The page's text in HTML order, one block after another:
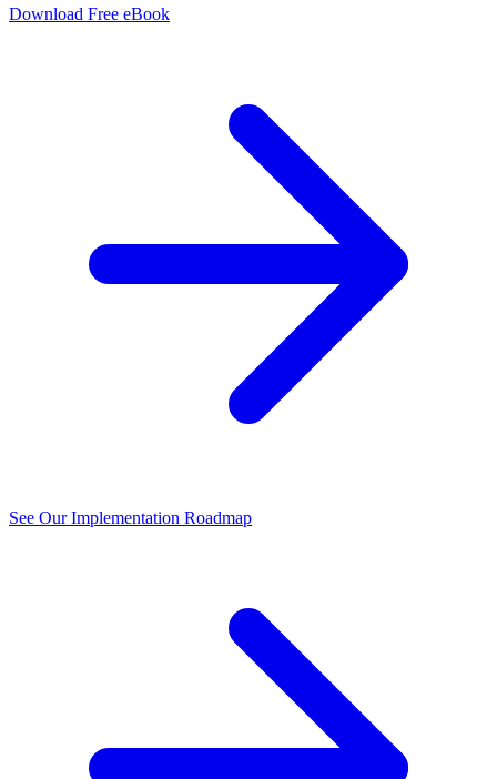
Download Free eBook
See Our Implementation Roadmap